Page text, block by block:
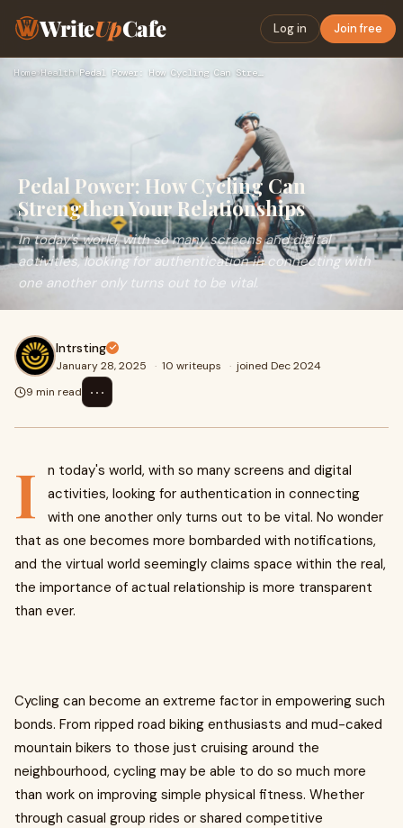
WriteUpCafe Log in Join free
Home›Health› Pedal Power: How Cycling Can Strengthen Your Relationships
Pedal Power: How Cycling Can
Strengthen Your Relationships
In today's world, with so many screens and digital
activities, looking for authentication in connecting with
one another only turns out to be vital.
Intrsting
January 28, 2025 · 10 writeups · joined Dec 2024
9 min read
⋯
I
n today's world, with so many screens and digital
activities, looking for authentication in connecting
with one another only turns out to be vital. No wonder
that as one becomes more bombarded with notifications,
and the virtual world seemingly claims space within the real,
the importance of actual relationship is more transparent
than ever.
Cycling can become an extreme factor in empowering such
bonds. From ripped road biking enthusiasts and mud-caked
mountain bikers to those just cruising around the
neighbourhood, cycling may be able to do so much more
than work on improving simple physical fitness. Whether
through casual group rides or shared competitive